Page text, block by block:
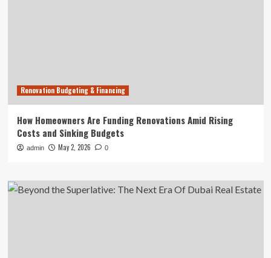
Renovation Budgeting & Financing
How Homeowners Are Funding Renovations Amid Rising
Costs and Sinking Budgets
admin May 2, 2026 0